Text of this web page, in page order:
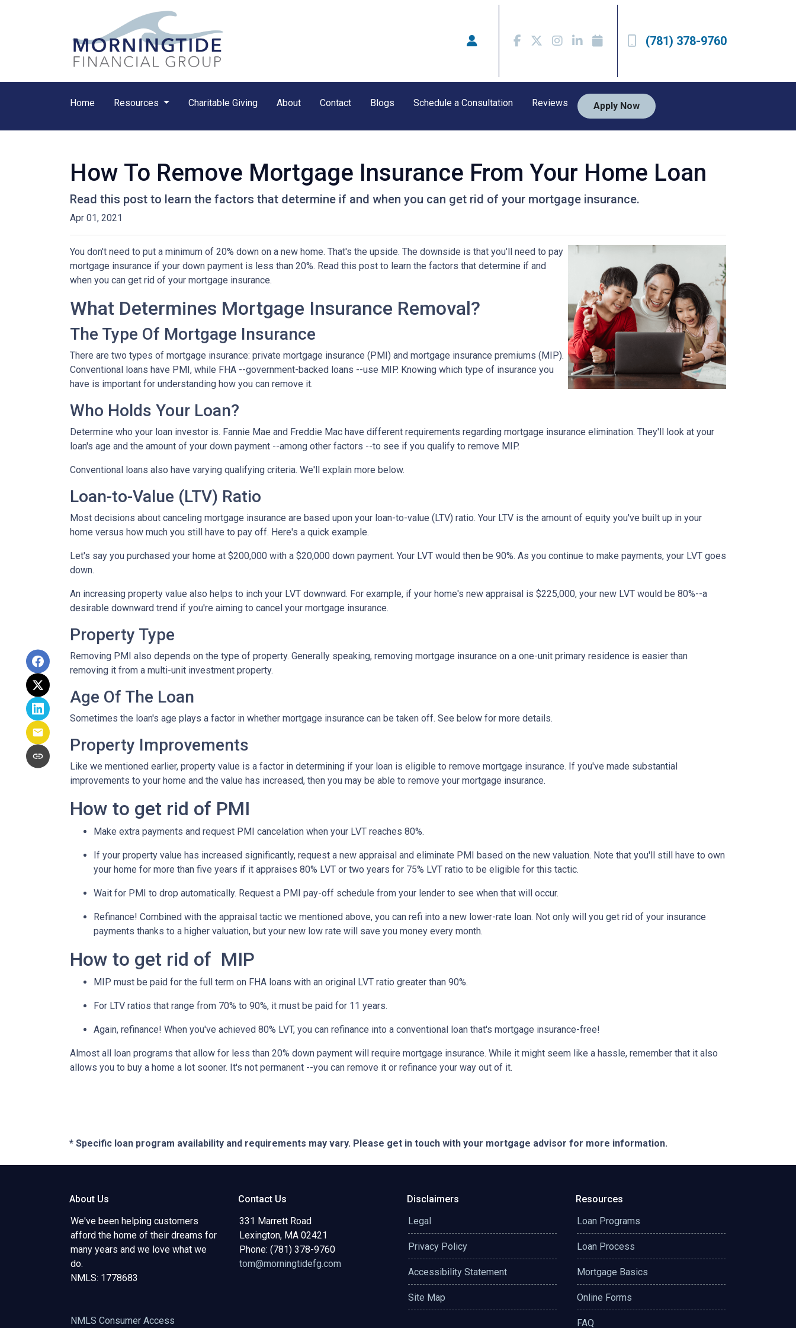
(781) 378-9760
Home Resources Charitable Giving About Contact Blogs Schedule a Consultation Reviews Apply Now
How To Remove Mortgage Insurance From Your Home Loan
Read this post to learn the factors that determine if and when you can get rid of your mortgage insurance.
Apr 01, 2021
You don't need to put a minimum of 20% down on a new home. That's the upside. The downside is that you'll need to pay
mortgage insurance if your down payment is less than 20%. Read this post to learn the factors that determine if and
when you can get rid of your mortgage insurance.
What Determines Mortgage Insurance Removal?
The Type Of Mortgage Insurance
There are two types of mortgage insurance: private mortgage insurance (PMI) and mortgage insurance premiums (MIP).
Conventional loans have PMI, while FHA --government-backed loans --use MIP. Knowing which type of insurance you
have is important for understanding how you can remove it.
Who Holds Your Loan?
Determine who your loan investor is. Fannie Mae and Freddie Mac have different requirements regarding mortgage insurance elimination. They'll look at your
loan's age and the amount of your down payment --among other factors --to see if you qualify to remove MIP.
Conventional loans also have varying qualifying criteria. We'll explain more below.
Loan-to-Value (LTV) Ratio
Most decisions about canceling mortgage insurance are based upon your loan-to-value (LTV) ratio. Your LTV is the amount of equity you've built up in your
home versus how much you still have to pay off. Here's a quick example.
Let's say you purchased your home at $200,000 with a $20,000 down payment. Your LVT would then be 90%. As you continue to make payments, your LVT goes
down.
An increasing property value also helps to inch your LVT downward. For example, if your home's new appraisal is $225,000, your new LVT would be 80%--a
desirable downward trend if you're aiming to cancel your mortgage insurance.
Property Type
Removing PMI also depends on the type of property. Generally speaking, removing mortgage insurance on a one-unit primary residence is easier than
removing it from a multi-unit investment property.
Age Of The Loan
Sometimes the loan's age plays a factor in whether mortgage insurance can be taken off. See below for more details.
Property Improvements
Like we mentioned earlier, property value is a factor in determining if your loan is eligible to remove mortgage insurance. If you've made substantial
improvements to your home and the value has increased, then you may be able to remove your mortgage insurance.
How to get rid of PMI
Make extra payments and request PMI cancelation when your LVT reaches 80%.
If your property value has increased significantly, request a new appraisal and eliminate PMI based on the new valuation. Note that you'll still have to own
your home for more than five years if it appraises 80% LVT or two years for 75% LVT ratio to be eligible for this tactic.
Wait for PMI to drop automatically. Request a PMI pay-off schedule from your lender to see when that will occur.
Refinance! Combined with the appraisal tactic we mentioned above, you can refi into a new lower-rate loan. Not only will you get rid of your insurance
payments thanks to a higher valuation, but your new low rate will save you money every month.
How to get rid of MIP
MIP must be paid for the full term on FHA loans with an original LVT ratio greater than 90%.
For LTV ratios that range from 70% to 90%, it must be paid for 11 years.
Again, refinance! When you've achieved 80% LVT, you can refinance into a conventional loan that's mortgage insurance-free!
Almost all loan programs that allow for less than 20% down payment will require mortgage insurance. While it might seem like a hassle, remember that it also
allows you to buy a home a lot sooner. It's not permanent --you can remove it or refinance your way out of it.
* Specific loan program availability and requirements may vary. Please get in touch with your mortgage advisor for more information.
About Us
We've been helping customers
afford the home of their dreams for
many years and we love what we
do.
NMLS: 1778683
NMLS Consumer Access
Contact Us
331 Marrett Road
Lexington, MA 02421
Phone: (781) 378-9760
tom@morningtidefg.com
Disclaimers
Legal
Privacy Policy
Accessibility Statement
Site Map
Resources
Loan Programs
Loan Process
Mortgage Basics
Online Forms
FAQ